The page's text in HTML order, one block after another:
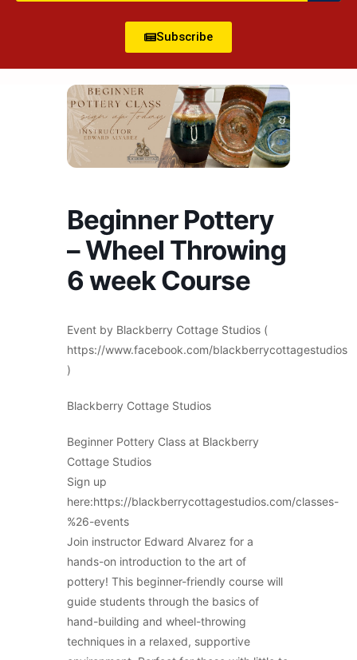
Subscribe
Beginner Pottery
– Wheel Throwing
6 week Course
Event by Blackberry Cottage Studios (
https://www.facebook.com/blackberrycottagestudios
)
Blackberry Cottage Studios
Beginner Pottery Class at Blackberry
Cottage Studios
Sign up
here:https://blackberrycottagestudios.com/classes-
%26-events
Join instructor Edward Alvarez for a
hands-on introduction to the art of
pottery! This beginner-friendly course will
guide students through the basics of
hand-building and wheel-throwing
techniques in a relaxed, supportive